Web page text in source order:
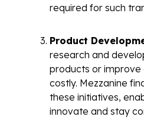
required for such
Product
research and
products or improve
costly. Mezzanine
these initiatives,
innovate and stay